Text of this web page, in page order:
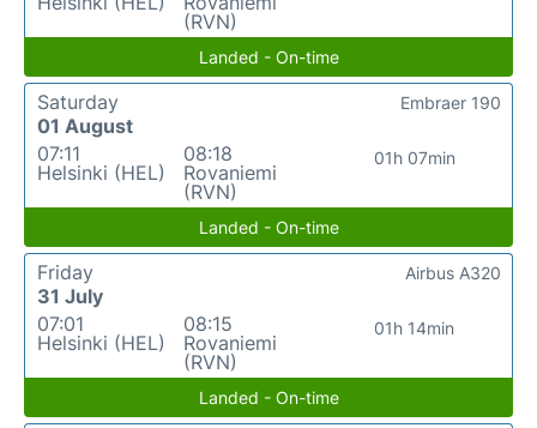
(RVN)
Landed - On-time
Saturday
01 August
07:11
Helsinki (HEL)
08:18
Rovaniemi
(RVN)
01h 07min
Embraer 190
Landed - On-time
Friday
31 July
07:01
Helsinki (HEL)
08:15
Rovaniemi
(RVN)
01h 14min
Airbus A320
Landed - On-time